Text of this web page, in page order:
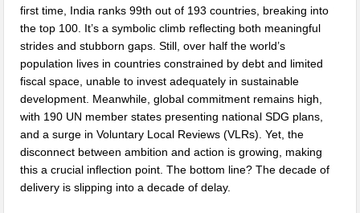
first time, India ranks 99th out of 193 countries, breaking into
the top 100. It’s a symbolic climb reflecting both meaningful
strides and stubborn gaps. Still, over half the world’s
population lives in countries constrained by debt and limited
fiscal space, unable to invest adequately in sustainable
development. Meanwhile, global commitment remains high,
with 190 UN member states presenting national SDG plans,
and a surge in Voluntary Local Reviews (VLRs). Yet, the
disconnect between ambition and action is growing, making
this a crucial inflection point. The bottom line? The decade of
delivery is slipping into a decade of delay.